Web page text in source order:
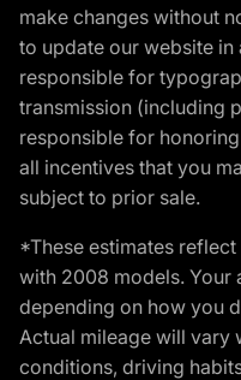
make changes without
to update our website in
responsible for
transmission (including
responsible for
all incentives that you
subject to prior sale.
*These estimates
with 2008 models. Your
depending on how you
Actual mileage will vary
conditions, driving